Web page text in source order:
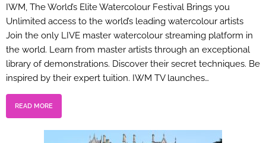
IWM, The World’s Elite Watercolour Festival Brings you
Unlimited access to the world’s leading watercolour artists
Join the only LIVE master watercolour streaming platform in
the world. Learn from master artists through an exceptional
library of demonstrations. Discover their secret techniques. Be
inspired by their expert tuition. IWM TV launches…
READ MORE